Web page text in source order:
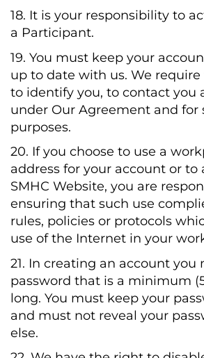
18. It is your responsibility to
a Participant.
19. You must keep your
up to date with us. We
to identify you, to contact you
under Our Agreement and for
purposes.
20. If you choose to use a
address for your account or to
SMHC Website, you are
ensuring that such use
rules, policies or protocols
use of the Internet in your
21. In creating an account you
password that is a minimum
long. You must keep your
and must not reveal your
else.